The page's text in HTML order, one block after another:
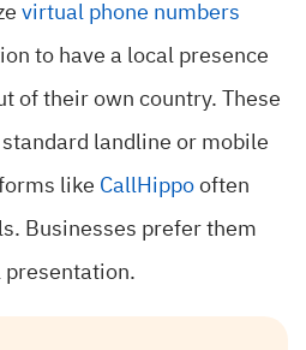
virtual phone numbers
to have a local presence
of their own country. These
landline or mobile
like CallHippo often
Businesses prefer them